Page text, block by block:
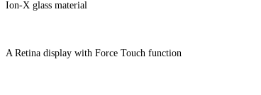
Ion-X glass material
A Retina display with Force Touch function